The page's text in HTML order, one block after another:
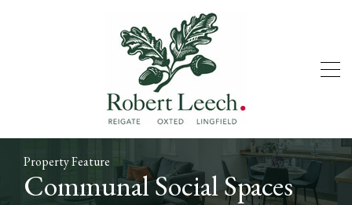
Property Feature
Communal Social Spaces